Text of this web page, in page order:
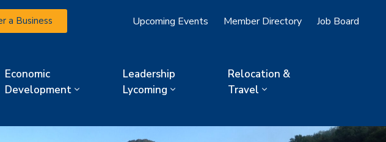
a Business Upcoming Events Member Directory Job Board
Economic
Development
Leadership
Lycoming
Relocation &
Travel